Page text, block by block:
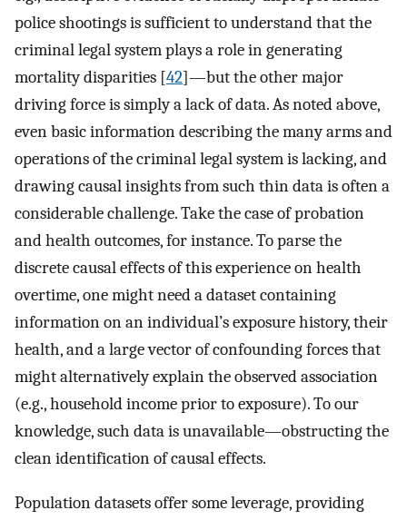
police shootings is sufficient to understand that the
criminal legal system plays a role in generating
mortality disparities [42]—but the other major
driving force is simply a lack of data. As noted above,
even basic information describing the many arms and
operations of the criminal legal system is lacking, and
drawing causal insights from such thin data is often a
considerable challenge. Take the case of probation
and health outcomes, for instance. To parse the
discrete causal effects of this experience on health
overtime, one might need a dataset containing
information on an individual’s exposure history, their
health, and a large vector of confounding forces that
might alternatively explain the observed association
(e.g., household income prior to exposure). To our
knowledge, such data is unavailable—obstructing the
clean identification of causal effects.
Population datasets offer some leverage, providing